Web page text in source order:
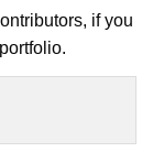
if you